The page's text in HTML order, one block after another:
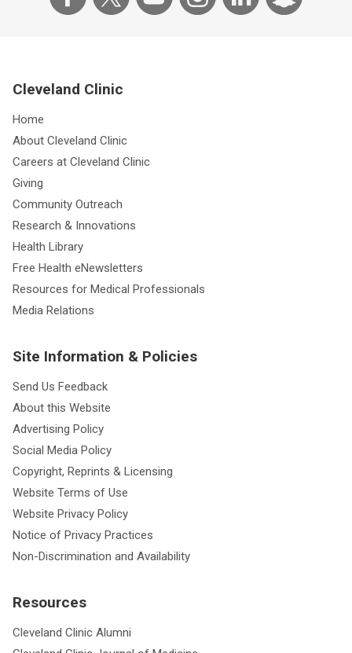
Cleveland Clinic
Home
About Cleveland Clinic
Careers at Cleveland Clinic
Giving
Community Outreach
Research & Innovations
Health Library
Free Health eNewsletters
Resources for Medical Professionals
Media Relations
Site Information & Policies
Send Us Feedback
About this Website
Advertising Policy
Social Media Policy
Copyright, Reprints & Licensing
Website Terms of Use
Website Privacy Policy
Notice of Privacy Practices
Non-Discrimination and Availability
Resources
Cleveland Clinic Alumni